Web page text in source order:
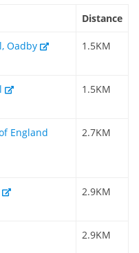
Distance
Oadby 1.5KM
1.5KM
England
2.7KM
2.9KM
2.9KM